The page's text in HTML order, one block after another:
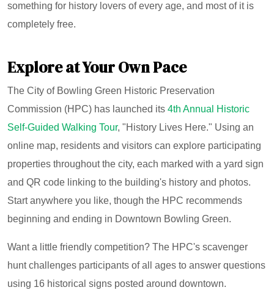
something for history lovers of every age, and most of it is
completely free.
Explore at Your Own Pace
The City of Bowling Green Historic Preservation
Commission (HPC) has launched its 4th Annual Historic
Self-Guided Walking Tour, "History Lives Here." Using an
online map, residents and visitors can explore participating
properties throughout the city, each marked with a yard sign
and QR code linking to the building's history and photos.
Start anywhere you like, though the HPC recommends
beginning and ending in Downtown Bowling Green.
Want a little friendly competition? The HPC's scavenger
hunt challenges participants of all ages to answer questions
using 16 historical signs posted around downtown.